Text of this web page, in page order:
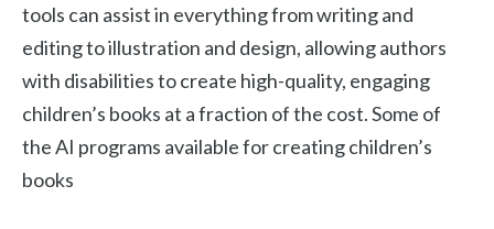
tools can assist in everything from writing and
editing to illustration and design, allowing authors
with disabilities to create high-quality, engaging
children’s books at a fraction of the cost. Some of
the AI programs available for creating children’s
books